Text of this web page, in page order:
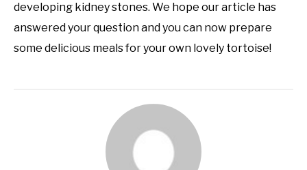
developing kidney stones. We hope our article has
answered your question and you can now prepare
some delicious meals for your own lovely tortoise!